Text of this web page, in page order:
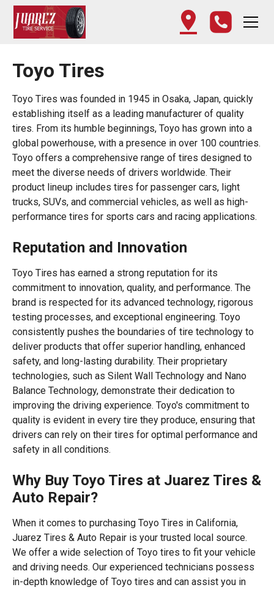
Toyo Tires
Toyo Tires was founded in 1945 in Osaka, Japan, quickly
establishing itself as a leading manufacturer of quality
tires. From its humble beginnings, Toyo has grown into a
global powerhouse, with a presence in over 100 countries.
Toyo offers a comprehensive range of tires designed to
meet the diverse needs of drivers worldwide. Their
product lineup includes tires for passenger cars, light
trucks, SUVs, and commercial vehicles, as well as high-
performance tires for sports cars and racing applications.
Reputation and Innovation
Toyo Tires has earned a strong reputation for its
commitment to innovation, quality, and performance. The
brand is respected for its advanced technology, rigorous
testing processes, and exceptional engineering. Toyo
consistently pushes the boundaries of tire technology to
deliver products that offer superior handling, enhanced
safety, and long-lasting durability. Their proprietary
technologies, such as Silent Wall Technology and Nano
Balance Technology, demonstrate their dedication to
improving the driving experience. Toyo's commitment to
quality is evident in every tire they produce, ensuring that
drivers can rely on their tires for optimal performance and
safety in all conditions.
Why Buy Toyo Tires at Juarez Tires &
Auto Repair?
When it comes to purchasing Toyo Tires in California,
Juarez Tires & Auto Repair is your trusted local source.
We offer a wide selection of Toyo tires to fit your vehicle
and driving needs. Our experienced technicians possess
in-depth knowledge of Toyo tires and can assist you in